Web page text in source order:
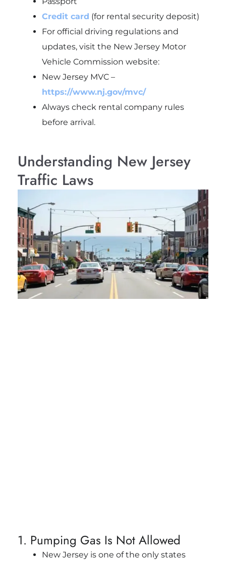
Credit card (for rental security deposit)
For official driving regulations and
updates, visit the New Jersey Motor
Vehicle Commission website:
New Jersey MVC –
https://www.nj.gov/mvc/
Always check rental company rules
before arrival.
Understanding New Jersey
Traffic Laws
1. Pumping Gas Is Not Allowed
New Jersey is one of the only states